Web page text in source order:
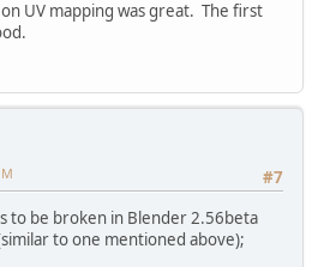
UV mapping was great. The first
#7
to be broken in Blender 2.56beta
to one mentioned above);